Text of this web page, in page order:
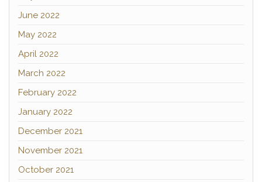
June 2022
May 2022
April 2022
March 2022
February 2022
January 2022
December 2021
November 2021
October 2021